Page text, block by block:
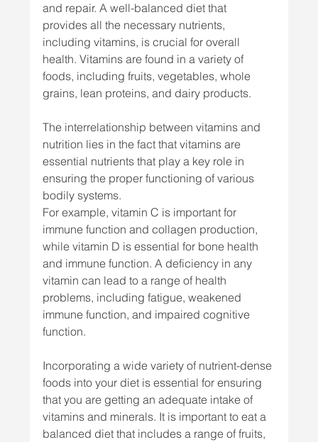
and repair. A well-balanced diet that
provides all the necessary nutrients,
including vitamins, is crucial for overall
health. Vitamins are found in a variety of
foods, including fruits, vegetables, whole
grains, lean proteins, and dairy products.
The interrelationship between vitamins and
nutrition lies in the fact that vitamins are
essential nutrients that play a key role in
ensuring the proper functioning of various
bodily systems.
For example, vitamin C is important for
immune function and collagen production,
while vitamin D is essential for bone health
and immune function. A deficiency in any
vitamin can lead to a range of health
problems, including fatigue, weakened
immune function, and impaired cognitive
function.
Incorporating a wide variety of nutrient-dense
foods into your diet is essential for ensuring
that you are getting an adequate intake of
vitamins and minerals. It is important to eat a
balanced diet that includes a range of fruits,